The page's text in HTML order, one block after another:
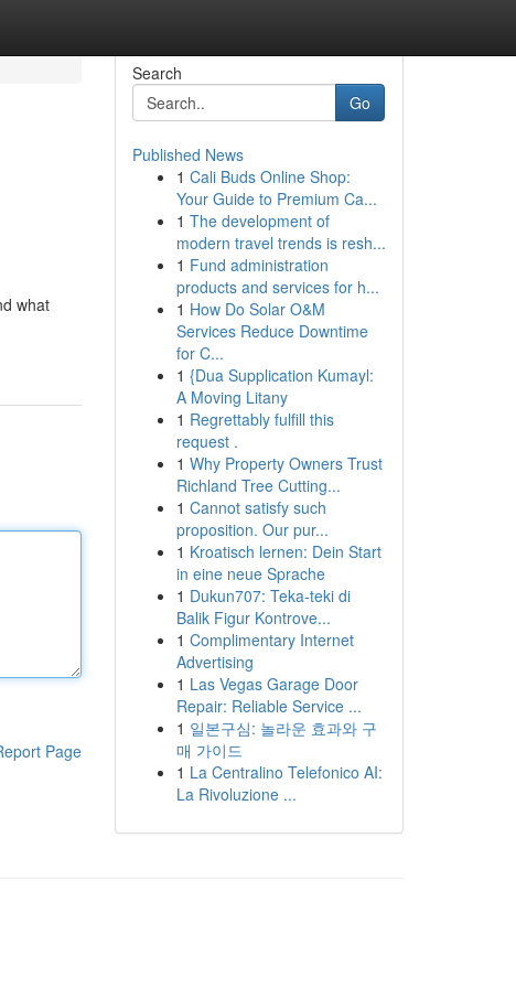
what
Page
Search
Go
Published News
1 Cali Buds Online Shop:
Your Guide to Premium Ca...
1 The development of
modern travel trends is resh...
1 Fund administration
products and services for h...
1 How Do Solar O&M
Services Reduce Downtime
for C...
1 {Dua Supplication Kumayl:
A Moving Litany
1 Regrettably fulfill this
request .
1 Why Property Owners Trust
Richland Tree Cutting...
1 Cannot satisfy such
proposition. Our pur...
1 Kroatisch lernen: Dein Start
in eine neue Sprache
1 Dukun707: Teka-teki di
Balik Figur Kontrove...
1 Complimentary Internet
Advertising
1 Las Vegas Garage Door
Repair: Reliable Service ...
1 일본구심: 놀라운 효과와 구
매 가이드
1 La Centralino Telefonico AI:
La Rivoluzione ...